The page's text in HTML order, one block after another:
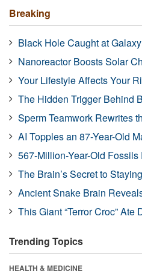
Breaking
Black Hole Caught at
Nanoreactor Boosts Solar
Your Lifestyle Affects Your
The Hidden Trigger Behind
Sperm Teamwork Rewrites
AI Topples an 87-Year-Old
567-Million-Year-Old
The Brain’s Secret to
Ancient Snake Brain
This Giant “Terror Croc” Ate
Trending Topics
HEALTH & MEDICINE